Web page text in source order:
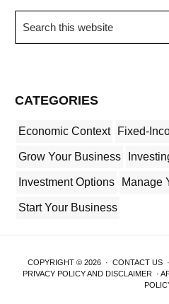
Search
this
CATEGORIES
Economic Context Fixed-
Grow Your Business
Investment Options Manage
Start Your Business
COPYRIGHT © 2026 · CONTACT US ·
PRIVACY POLICY AND DISCLAIMER ·